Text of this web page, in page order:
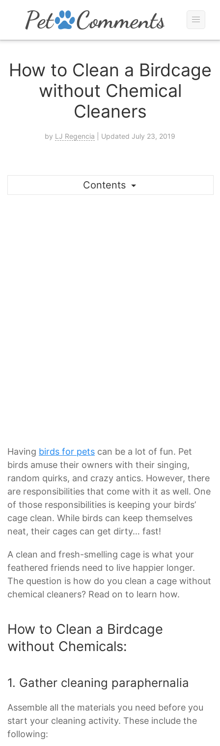
How to Clean a Birdcage
without Chemical
Cleaners
by LJ Regencia | Updated July 23, 2019
Contents
Having birds for pets can be a lot of fun. Pet
birds amuse their owners with their singing,
random quirks, and crazy antics. However, there
are responsibilities that come with it as well. One
of those responsibilities is keeping your birds’
cage clean. While birds can keep themselves
neat, their cages can get dirty… fast!
A clean and fresh-smelling cage is what your
feathered friends need to live happier longer.
The question is how do you clean a cage without
chemical cleaners? Read on to learn how.
How to Clean a Birdcage
without Chemicals:
1. Gather cleaning paraphernalia
Assemble all the materials you need before you
start your cleaning activity. These include the
following: